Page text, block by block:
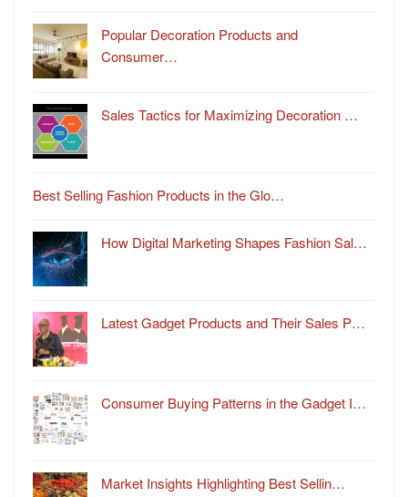
Popular Decoration Products and
Consumer…
Sales Tactics for Maximizing Decoration …
Best Selling Fashion Products in the Glo…
How Digital Marketing Shapes Fashion Sal…
Latest Gadget Products and Their Sales P…
Consumer Buying Patterns in the Gadget I…
Market Insights Highlighting Best Sellin…